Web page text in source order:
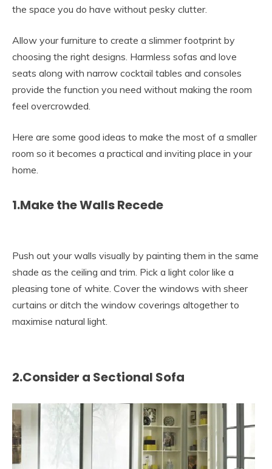
the space you do have without pesky clutter.
Allow your furniture to create a slimmer footprint by
choosing the right designs. Harmless sofas and love
seats along with narrow cocktail tables and consoles
provide the function you need without making the room
feel overcrowded.
Here are some good ideas to make the most of a smaller
room so it becomes a practical and inviting place in your
home.
1.Make the Walls Recede
Push out your walls visually by painting them in the same
shade as the ceiling and trim. Pick a light color like a
pleasing tone of white. Cover the windows with sheer
curtains or ditch the window coverings altogether to
maximise natural light.
2.Consider a Sectional Sofa